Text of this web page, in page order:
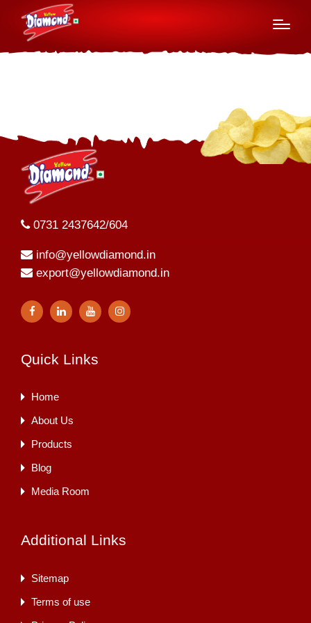
2023-24
0731 2437642/604
info@yellowdiamond.in
export@yellowdiamond.in
Quick Links
Home
About Us
Products
Blog
Media Room
Additional Links
Sitemap
Terms of use